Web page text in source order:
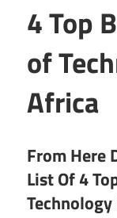
4 Top
of
Africa
From Here
List Of 4